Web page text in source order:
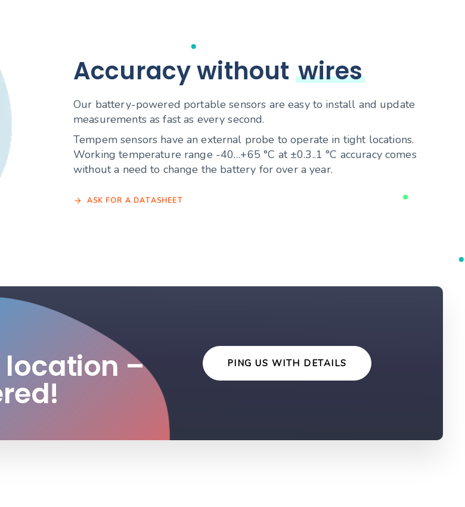
Accuracy without wires
Our battery-powered portable sensors are easy to install and update
measurements as fast as every second.
Tempem sensors have an external probe to operate in tight locations.
Working temperature range -40…+65 °C at ±0.3..1 °C accuracy comes
without a need to change the battery for over a year.
ASK FOR A DATASHEET
location – PING US WITH DETAILS